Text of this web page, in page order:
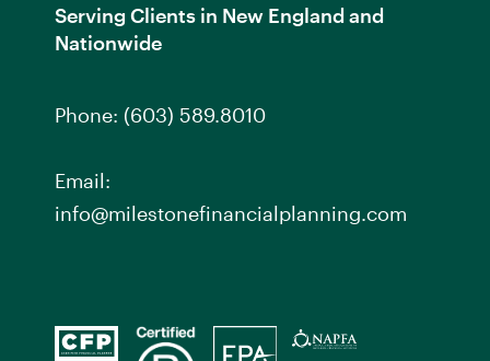
Serving Clients in New England and
Nationwide
Phone: (603) 589.8010
Email:
info@milestonefinancialplanning.com